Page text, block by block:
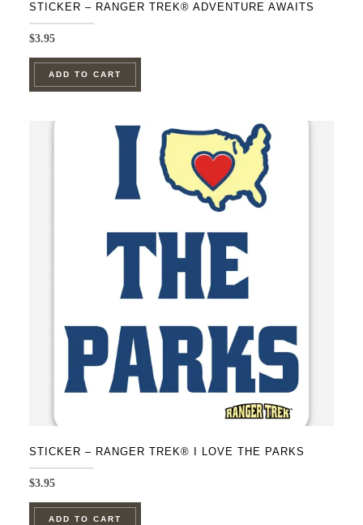
STICKER – RANGER TREK® ADVENTURE AWAITS
$3.95
ADD TO CART
STICKER – RANGER TREK® I LOVE THE PARKS
$3.95
ADD TO CART